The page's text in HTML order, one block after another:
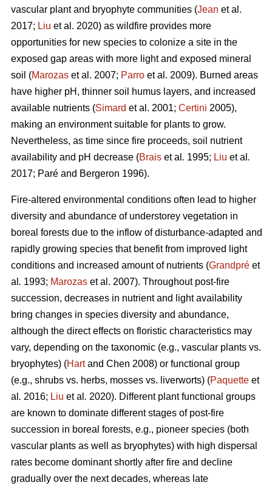
vascular plant and bryophyte communities (Jean et al.
2017; Liu et al. 2020) as wildfire provides more
opportunities for new species to colonize a site in the
exposed gap areas with more light and exposed mineral
soil (Marozas et al. 2007; Parro et al. 2009). Burned areas
have higher pH, thinner soil humus layers, and increased
available nutrients (Simard et al. 2001; Certini 2005),
making an environment suitable for plants to grow.
Nevertheless, as time since fire proceeds, soil nutrient
availability and pH decrease (Brais et al . 1995; Liu et al .
2017; Paré and Bergeron 1996).
Fire-altered environmental conditions often lead to higher
diversity and abundance of understorey vegetation in
boreal forests due to the inflow of disturbance-adapted and
rapidly growing species that benefit from improved light
conditions and increased amount of nutrients (Grandpré et
al . 1993; Marozas et al. 2007). Throughout post-fire
succession, decreases in nutrient and light availability
bring changes in species diversity and abundance,
although the direct effects on floristic characteristics may
vary, depending on the taxonomic (e.g., vascular plants vs.
bryophytes) (Hartand Chen 2008) or functional group
(e.g., shrubs vs. herbs, mosses vs. liverworts) (Paquette et
al . 2016; Liu et al . 2020). Different plant functional groups
are known to dominate different stages of post-fire
succession in boreal forests, e.g., pioneer species (both
vascular plants as well as bryophytes) with high dispersal
rates become dominant shortly after fire and decline
gradually over the next decades, whereas late